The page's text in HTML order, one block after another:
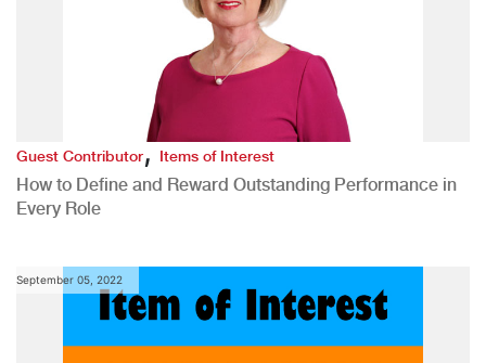
Guest Contributor,Items of Interest
How to Define and Reward Outstanding Performance in
Every Role
September 05, 2022